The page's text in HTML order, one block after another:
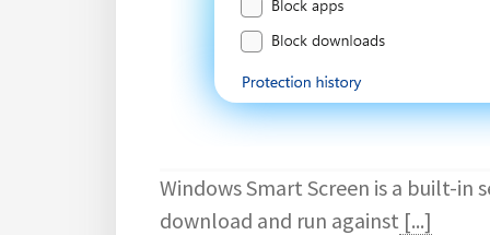
Windows Smart Screen is a built-in
download and run against [...]